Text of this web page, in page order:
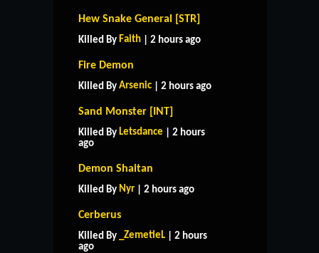
Hew Snake General [STR]
Killed By Faith | 2 hours ago
Fire Demon
Killed By Arsenic | 2 hours ago
Sand Monster [INT]
Killed By Letsdance | 2 hours
ago
Demon Shaitan
Killed By Nyr | 2 hours ago
Cerberus
Killed By _ZemetieL | 2 hours
ago